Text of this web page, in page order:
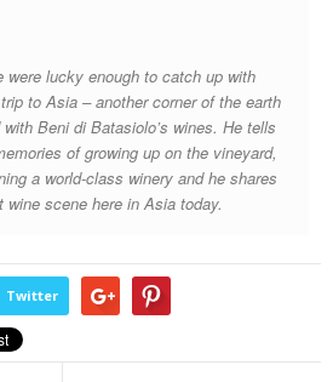
were lucky enough to catch up with
to Asia – another corner of the earth
Beni di Batasiolo’s wines. He tells
of growing up on the vineyard,
a world-class winery and he shares
scene here in Asia today.
Twitter